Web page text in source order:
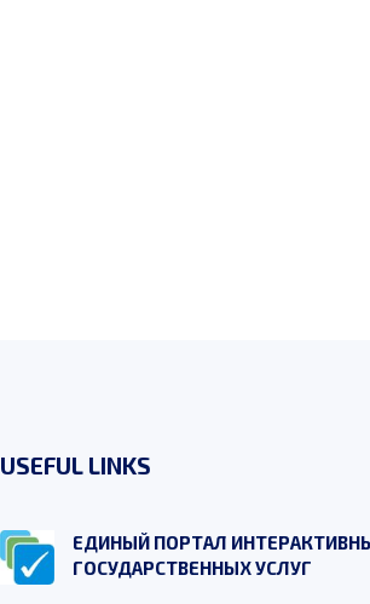
USEFUL LINKS
ЕДИНЫЙ ПОРТАЛ
ГОСУДАРСТВЕННЫХ УСЛУГ